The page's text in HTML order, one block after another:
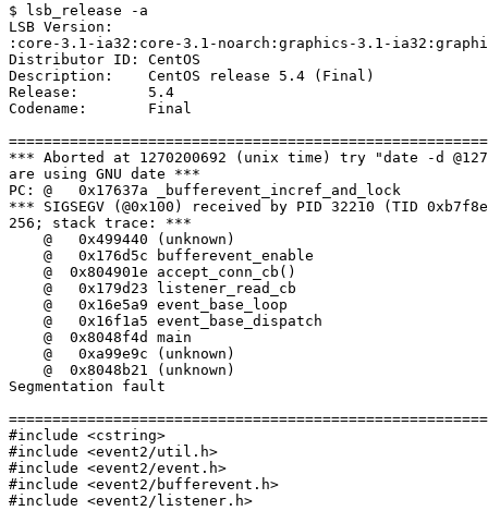
$ lsb_release -a
LSB Version:
:core-3.1-ia32:core-3.1-noarch:graphics-3.1-
Distributor ID: CentOS
Description:    CentOS release 5.4 (Final)
Release:        5.4
Codename:       Final
*** Aborted at 1270200692 (unix time) try "date -d
are using GNU date ***
PC: @   0x17637a _bufferevent_incref_and_lock
*** SIGSEGV (@0x100) received by PID 32210 (TID
256; stack trace: ***
    @   0x499440 (unknown)
    @   0x176d5c bufferevent_enable
    @  0x804901e accept_conn_cb()
    @   0x179d23 listener_read_cb
    @   0x16e5a9 event_base_loop
    @   0x16f1a5 event_base_dispatch
    @  0x8048f4d main
    @   0xa99e9c (unknown)
    @  0x8048b21 (unknown)
Segmentation fault
#include <cstring>
#include <event2/util.h>
#include <event2/event.h>
#include <event2/bufferevent.h>
#include <event2/listener.h>